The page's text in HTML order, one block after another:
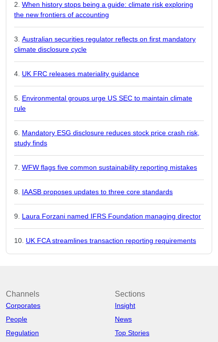
When history stops being a guide: climate risk exploring
the new frontiers of accounting
Australian securities regulator reflects on first mandatory
climate disclosure cycle
UK FRC releases materiality guidance
Environmental groups urge US SEC to maintain climate
rule
Mandatory ESG disclosure reduces stock price crash risk,
study finds
WFW flags five common sustainability reporting mistakes
IAASB proposes updates to three core standards
Laura Forzani named IFRS Foundation managing director
UK FCA streamlines transaction reporting requirements
Channels
Corporates
People
Regulation
Sections
Insight
News
Top Stories